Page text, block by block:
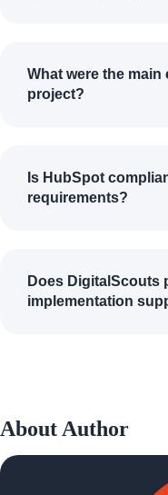
What were the
project?
Is HubSpot
requirements?
Does DigitalScouts
implementation
About Author